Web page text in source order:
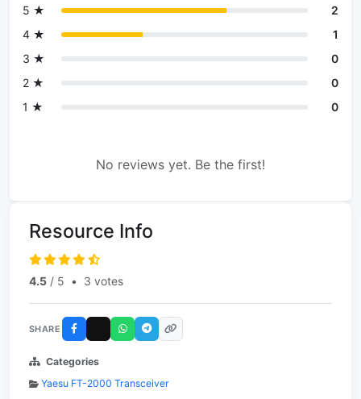
5 ★
2
4 ★
1
3 ★
0
2 ★
0
1 ★
0
No reviews yet. Be the first!
Resource Info
4.5 / 5 • 3 votes
SHARE
Categories
Yaesu FT-2000 Transceiver